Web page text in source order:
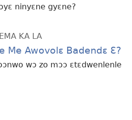
ninyɛne gyɛne?
KA LA
Me Awovolɛ Badendɛ Ɛ?
wɔ zo mɔɔ ɛtɛdwenlenle